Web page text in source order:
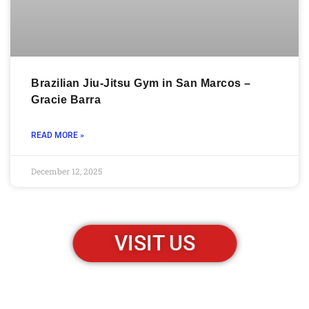
Brazilian Jiu-Jitsu Gym in San Marcos –
Gracie Barra
READ MORE »
December 12, 2025
VISIT US